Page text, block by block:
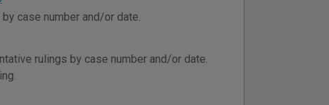
case number and/or date.
rulings by case number and/or date.